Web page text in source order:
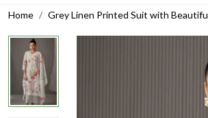
Home Grey Linen Printed Suit with